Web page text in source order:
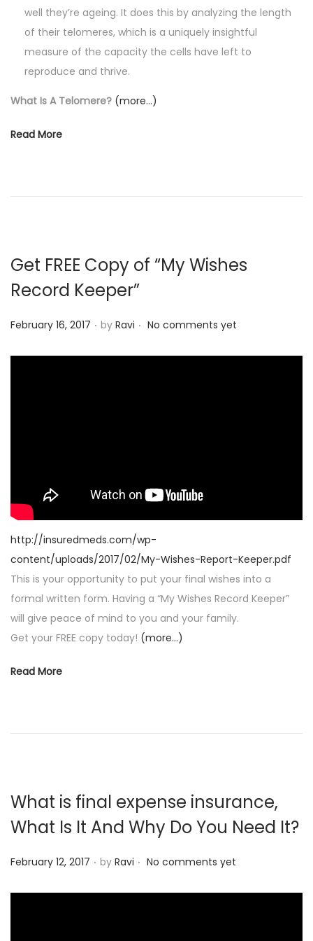
well they’re ageing. It does this by analyzing the length
of their telomeres, which is a uniquely insightful
measure of the capacity the cells have left to
reproduce and thrive.
What Is A Telomere? (more…)
Read More
Get FREE Copy of “My Wishes
Record Keeper”
P
February 16, 2017 . by Ravi . No comments yet
http://insuredmeds.com/wp-
content/uploads/2017/02/My-Wishes-Report-Keeper.pdf
This is your opportunity to put your final wishes into a
formal written form. Having a “My Wishes Record Keeper”
will give peace of mind to you and your family.
Get your FREE copy today! (more…)
Read More
What is final expense insurance,
What Is It And Why Do You Need It?
P
February 12, 2017 . by Ravi . No comments yet